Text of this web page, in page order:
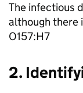
The infectious
although there
O157:H7
2.